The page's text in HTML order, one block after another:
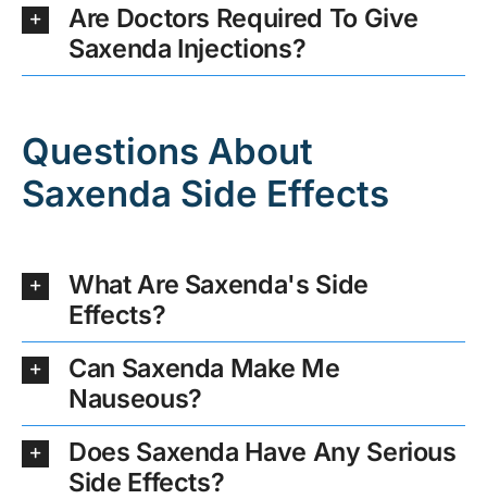
Are Doctors Required To Give
Saxenda Injections?
Questions About
Saxenda Side Effects
What Are Saxenda's Side
Effects?
Can Saxenda Make Me
Nauseous?
Does Saxenda Have Any Serious
Side Effects?